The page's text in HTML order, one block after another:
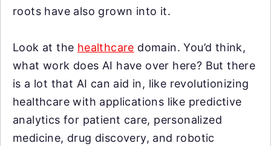
roots have also grown into it.
Look at the healthcare domain. You’d think,
what work does AI have over here? But there
is a lot that AI can aid in, like revolutionizing
healthcare with applications like predictive
analytics for patient care, personalized
medicine, drug discovery, and robotic